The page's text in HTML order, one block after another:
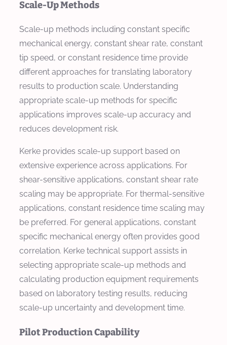
Scale-Up Methods
Scale-up methods including constant specific
mechanical energy, constant shear rate, constant
tip speed, or constant residence time provide
different approaches for translating laboratory
results to production scale. Understanding
appropriate scale-up methods for specific
applications improves scale-up accuracy and
reduces development risk.
Kerke provides scale-up support based on
extensive experience across applications. For
shear-sensitive applications, constant shear rate
scaling may be appropriate. For thermal-sensitive
applications, constant residence time scaling may
be preferred. For general applications, constant
specific mechanical energy often provides good
correlation. Kerke technical support assists in
selecting appropriate scale-up methods and
calculating production equipment requirements
based on laboratory testing results, reducing
scale-up uncertainty and development time.
Pilot Production Capability